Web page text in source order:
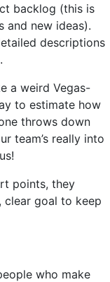
backlog (this is
and new ideas).
descriptions
a weird Vegas-
to estimate how
throws down
team’s really into
points, they
clear goal to keep
who make